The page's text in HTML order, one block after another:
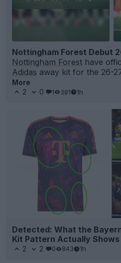
Nottingham Forest Debut
Nottingham Forest have
Adidas away kit for the 26-
More
2
0 1 381 1h
Detected: What the
Kit Pattern Actually Shows
2 2 0 843 1h